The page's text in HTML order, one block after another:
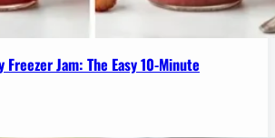
Jam: The Easy 10-Minute